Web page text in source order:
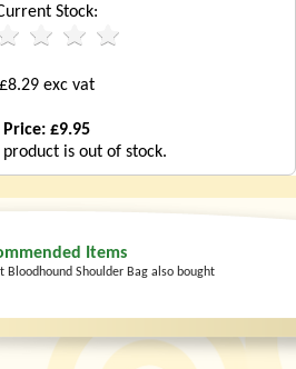
Stock:
£8.29 exc vat
Price: £9.95
product is out of stock.
Items
Bloodhound Shoulder Bag also bought